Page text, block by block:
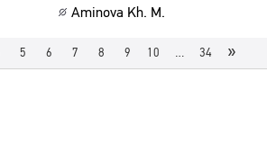
Aminova Kh. M.
5 6 7 8 9 10 … 34 »